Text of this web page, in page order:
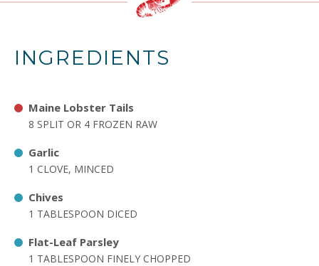
INGREDIENTS
Maine Lobster Tails
8 SPLIT OR 4 FROZEN RAW
Garlic
1 CLOVE, MINCED
Chives
1 TABLESPOON DICED
Flat-Leaf Parsley
1 TABLESPOON FINELY CHOPPED